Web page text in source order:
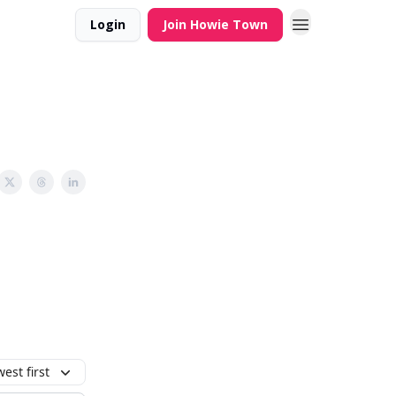
Login Join Howie Town
first